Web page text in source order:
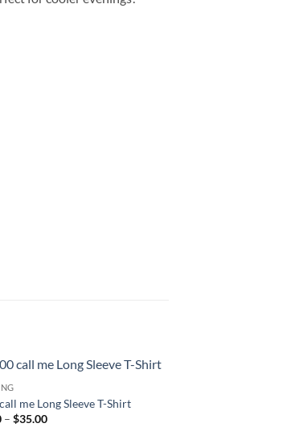
me Long Sleeve T-Shirt
– $35.00Price